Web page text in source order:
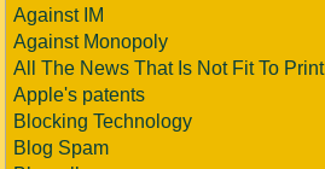
Against IM
Against Monopoly
All The News That Is Not Fit To Print
Apple's patents
Blocking Technology
Blog Spam